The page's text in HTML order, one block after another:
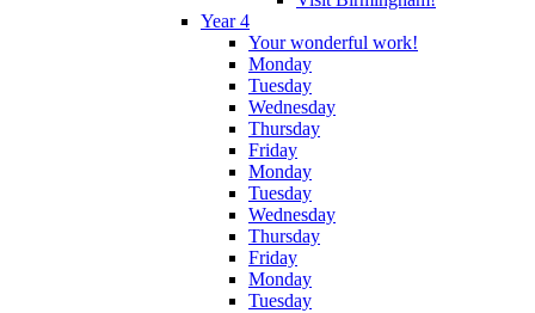
Year 4
Your wonderful work!
Monday
Tuesday
Wednesday
Thursday
Friday
Monday
Tuesday
Wednesday
Thursday
Friday
Monday
Tuesday